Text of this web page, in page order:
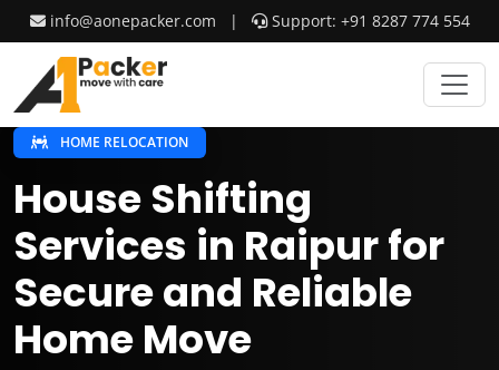
info@aonepacker.com | Support: +91 8287 774 554
HOME RELOCATION
House Shifting
Services in Raipur for
Secure and Reliable
Home Move